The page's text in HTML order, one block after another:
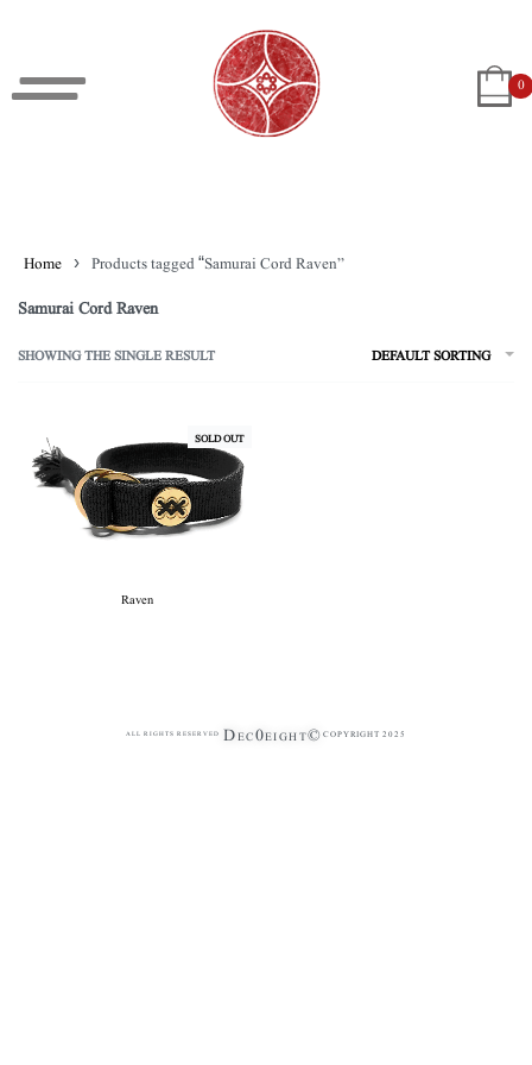
0
Home › Products tagged “Samurai Cord Raven”
Samurai Cord Raven
SHOWING THE SINGLE RESULT DEFAULT SORTING
SOLD OUT
Raven
ALL RIGHTS RESERVED Dec0eight© COPYRIGHT 2025